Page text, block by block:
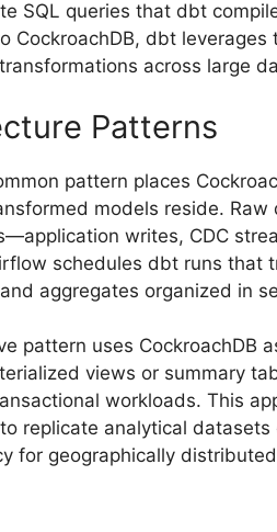
SQL queries that dbt
CockroachDB, dbt
across large
Patterns
pattern places
models reside.
writes, CDC
schedules dbt runs that
aggregates organized in
pattern uses CockroachDB
views or summary
workloads. This
replicate analytical
for geographically